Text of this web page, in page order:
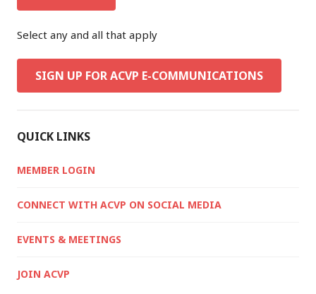
Select any and all that apply
SIGN UP FOR ACVP E-COMMUNICATIONS
QUICK LINKS
MEMBER LOGIN
CONNECT WITH ACVP ON SOCIAL MEDIA
EVENTS & MEETINGS
JOIN ACVP